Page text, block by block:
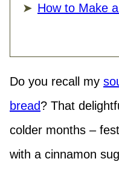
How to Make
Do you recall my
bread? That
colder months –
with a cinnamon